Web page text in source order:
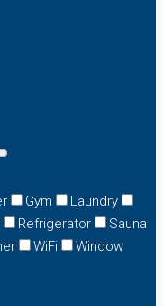
Gym
Laundry
Refrigerator
Sauna
WiFi
Window